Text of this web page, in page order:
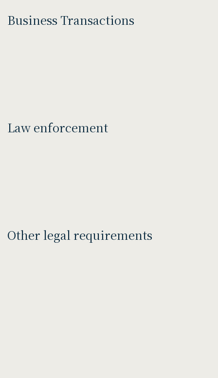
Business Transactions
Law enforcement
Other legal requirements